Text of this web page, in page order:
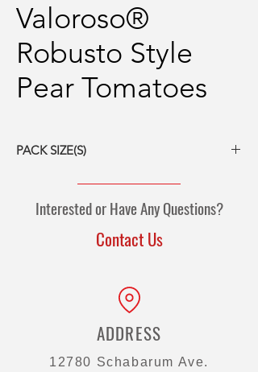
Valoroso®
Robusto Style
Pear Tomatoes
PACK SIZE(S)
Interested or Have Any Questions?
Contact Us
ADDRESS
12780 Schabarum Ave.